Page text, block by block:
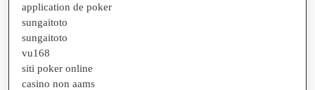
application de poker
sungaitoto
sungaitoto
vu168
siti poker online
casino non aams